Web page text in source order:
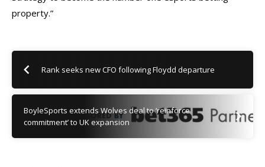
property.”
Rank seeks new CFO following Floydd departure
BoyleSports extends Wolves deal to ‘reinforce
commitment’ to UK expansion